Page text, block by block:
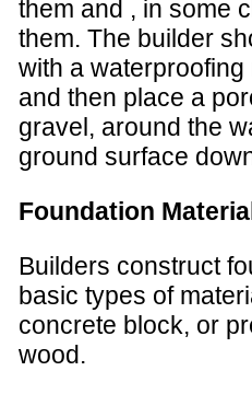
them and , in some
them. The builder
with a
and then place a
gravel, around the
ground surface
Foundation
Builders construct
basic types of
concrete block, or
wood.